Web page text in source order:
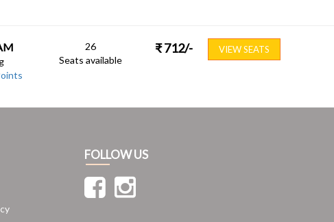
26
Seats available
₹712/- VIEW SEATS
FOLLOW US